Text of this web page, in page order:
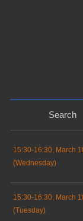
Search
15:30-16:30, March
(Wednesday)
15:30-16:30, March
(Tuesday)